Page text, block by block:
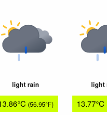
light rain
(56.95°F)
light
13.77°C